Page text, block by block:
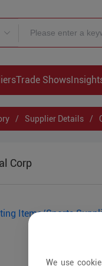
Trade Shows
/ Supplier Details /
Corp
Items/Sports
We use